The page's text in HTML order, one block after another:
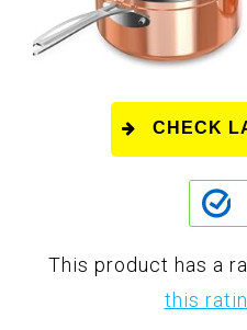
CHECK
This product has a
this